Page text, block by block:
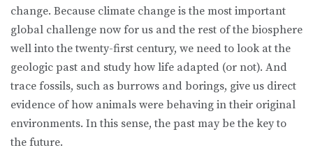
change. Because climate change is the most important
global challenge now for us and the rest of the biosphere
well into the twenty-first century, we need to look at the
geologic past and study how life adapted (or not). And
trace fossils, such as burrows and borings, give us direct
evidence of how animals were behaving in their original
environments. In this sense, the past may be the key to
the future.